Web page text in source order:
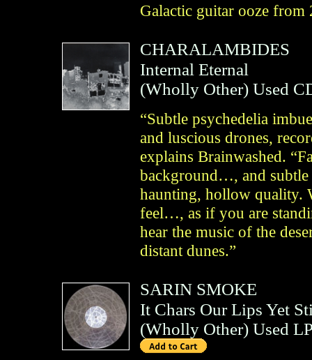
Galactic guitar ooze from
CHARALAMBIDES
Internal Eternal
(Wholly Other) Used
“Subtle psychedelia
and luscious drones,
explains Brainwashed.
background…, and subtle
haunting, hollow quality.
feel…, as if you are
hear the music of the
distant dunes.”
SARIN SMOKE
It Chars Our Lips Yet
(Wholly Other) Used